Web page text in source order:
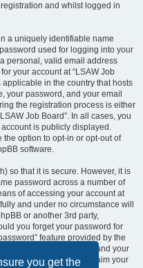
you get the
and whilst logged in
a uniquely identifiable name
used for logging into your
personal, valid email address
your account at “LSAW Job
in the country that hosts
your password, and your email
the registration process is either
Job Board”. In all cases, you
is publicly displayed.
the option to opt-in or opt-out of
software.
so that it is secure. However, it is
password across a number of
of accessing your account at
and under no circumstance will
or another 3rd party,
you forget your password for
feature provided by the
submit your user name and your
a new password to reclaim your